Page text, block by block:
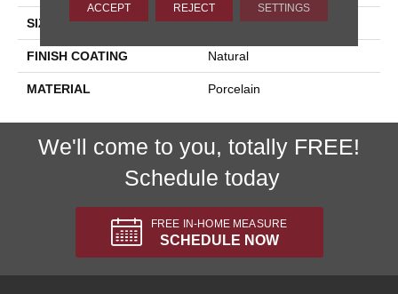
SIZE 8x8
FINISH COATING Natural
MATERIAL Porcelain
We'll come to you, totally FREE!
Schedule today
FREE IN-HOME MEASURE
SCHEDULE NOW
ACCEPT REJECT SETTINGS